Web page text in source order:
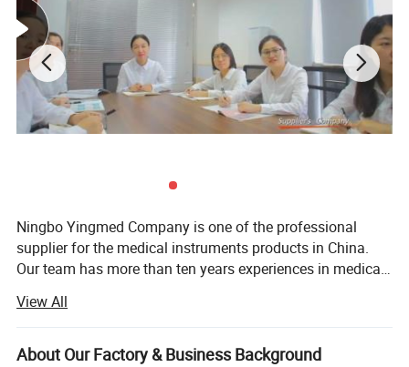
5.Used for liquid-lending and urine collection after
operation
6.Medical grade PVC,non-toxic
Ningbo Yingmed Company is one of the professional
supplier for the medical instruments products in China.
Our team has more than ten years experiences in medical
South Africa, South East of Asia, South Americal, Middle
East. The most of our products are approved by CE, FDA
and ISO13485. Our Company located in Ningbo City,
View All
About Our Factory & Business Background